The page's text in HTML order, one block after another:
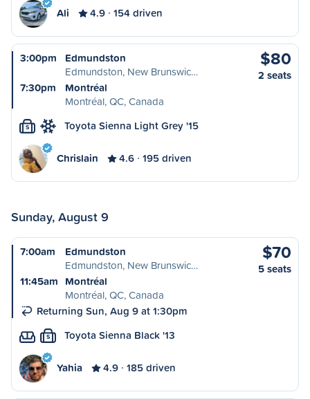
Ali 4.9 154 driven
3:00pm
Edmundston
Edmundston, New Brunswic…
7:30pm
Montréal
Montréal, QC, Canada
$80
2 seats
S Toyota Sienna Light Grey '15
Chrislain 4.6 195 driven
Sunday, August 9
7:00am
Edmundston
Edmundston, New Brunswic…
11:45am Montréal
Montréal, QC, Canada
Returning Sun, Aug 9 at 1:30pm
$70
5 seats
S Toyota Sienna Black '13
Yahia 4.9 185 driven